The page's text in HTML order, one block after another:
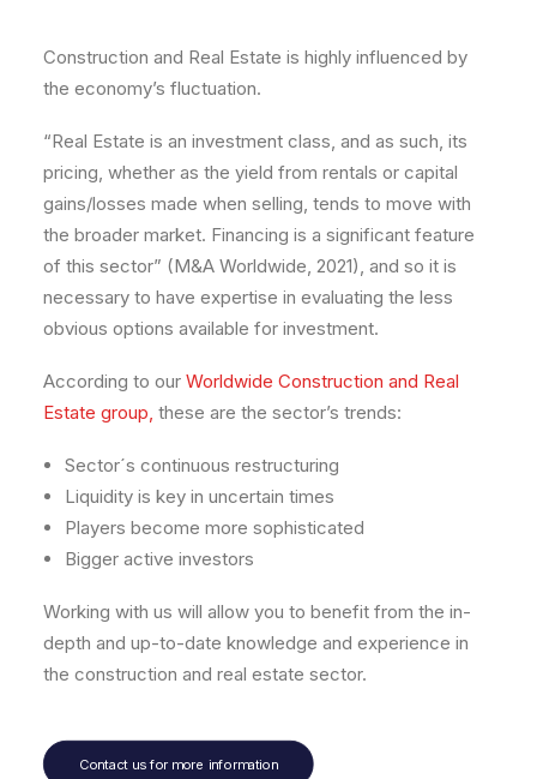
Construction and Real Estate is highly influenced by
the economy’s fluctuation.
“Real Estate is an investment class, and as such, its
pricing, whether as the yield from rentals or capital
gains/losses made when selling, tends to move with
the broader market. Financing is a significant feature
of this sector” (M&A Worldwide, 2021), and so it is
necessary to have expertise in evaluating the less
obvious options available for investment.
According to our Worldwide Construction and Real
Estate group, these are the sector’s trends:
Sector´s continuous restructuring
Liquidity is key in uncertain times
Players become more sophisticated
Bigger active investors
Working with us will allow you to benefit from the in-
depth and up-to-date knowledge and experience in
the construction and real estate sector.
Contact us for more information